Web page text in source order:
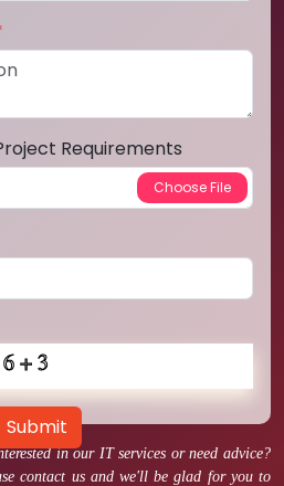
in our IT services or need advice?
contact us and we'll be glad for you to
Requirements
Submit